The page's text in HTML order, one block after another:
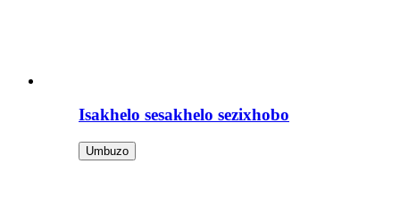
Isakhelo sesakhelo sezixhobo
Umbuzo